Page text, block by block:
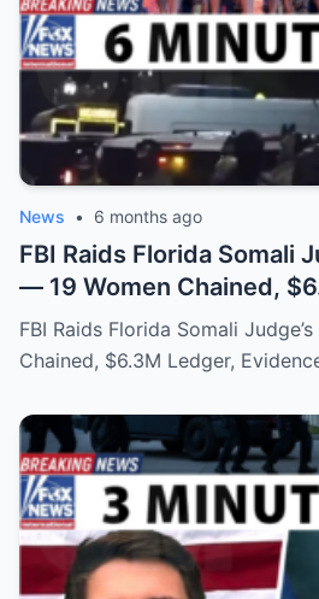
News • 6 months ago
FBI Raids Florida Somali
— 19 Women Chained,
Evidence Torched
FBI Raids Florida Somali
Chained, $6.3M Ledger,